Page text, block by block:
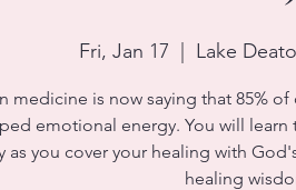
Fri, Jan 17 Lake
medicine is now saying that 85%
emotional energy. You will
as you cover your healing with
healing